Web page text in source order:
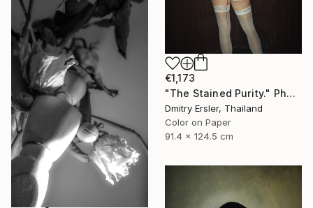
€1,173
"The Stained Purity." Photograph
Dmitry Ersler, Thailand
Color on Paper
91.4 x 124.5 cm